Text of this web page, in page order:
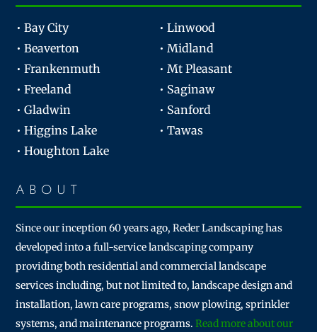
• Bay City
• Linwood
• Beaverton
• Midland
• Frankenmuth
• Mt Pleasant
• Freeland
• Saginaw
• Gladwin
• Sanford
• Higgins Lake
• Tawas
• Houghton Lake
ABOUT
Since our inception 60 years ago, Reder Landscaping has
developed into a full-service landscaping company
providing both residential and commercial landscape
services including, but not limited to, landscape design and
installation, lawn care programs, snow plowing, sprinkler
systems, and maintenance programs.Read more about our